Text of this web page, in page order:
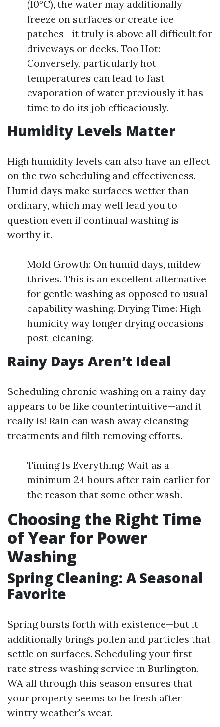
(10°C), the water may additionally
freeze on surfaces or create ice
patches—it truly is above all difficult for
driveways or decks. Too Hot:
Conversely, particularly hot
temperatures can lead to fast
evaporation of water previously it has
time to do its job efficaciously.
Humidity Levels Matter
High humidity levels can also have an effect
on the two scheduling and effectiveness.
Humid days make surfaces wetter than
ordinary, which may well lead you to
question even if continual washing is
worthy it.
Mold Growth: On humid days, mildew
thrives. This is an excellent alternative
for gentle washing as opposed to usual
capability washing. Drying Time: High
humidity way longer drying occasions
post-cleaning.
Rainy Days Aren’t Ideal
Scheduling chronic washing on a rainy day
appears to be like counterintuitive—and it
really is! Rain can wash away cleansing
treatments and filth removing efforts.
Timing Is Everything: Wait as a
minimum 24 hours after rain earlier for
the reason that some other wash.
Choosing the Right Time
of Year for Power
Washing
Spring Cleaning: A Seasonal
Favorite
Spring bursts forth with existence—but it
additionally brings pollen and particles that
settle on surfaces. Scheduling your first-
rate stress washing service in Burlington,
WA all through this season ensures that
your property seems to be fresh after
wintry weather's wear.